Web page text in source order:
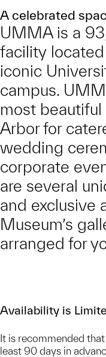
A celebrated
UMMA is a
facility
iconic
campus.
most
Arbor for
wedding
corporate
are several
and exclusive
Museum’s
arranged for
Availability is
It is recommended
least 90 days in